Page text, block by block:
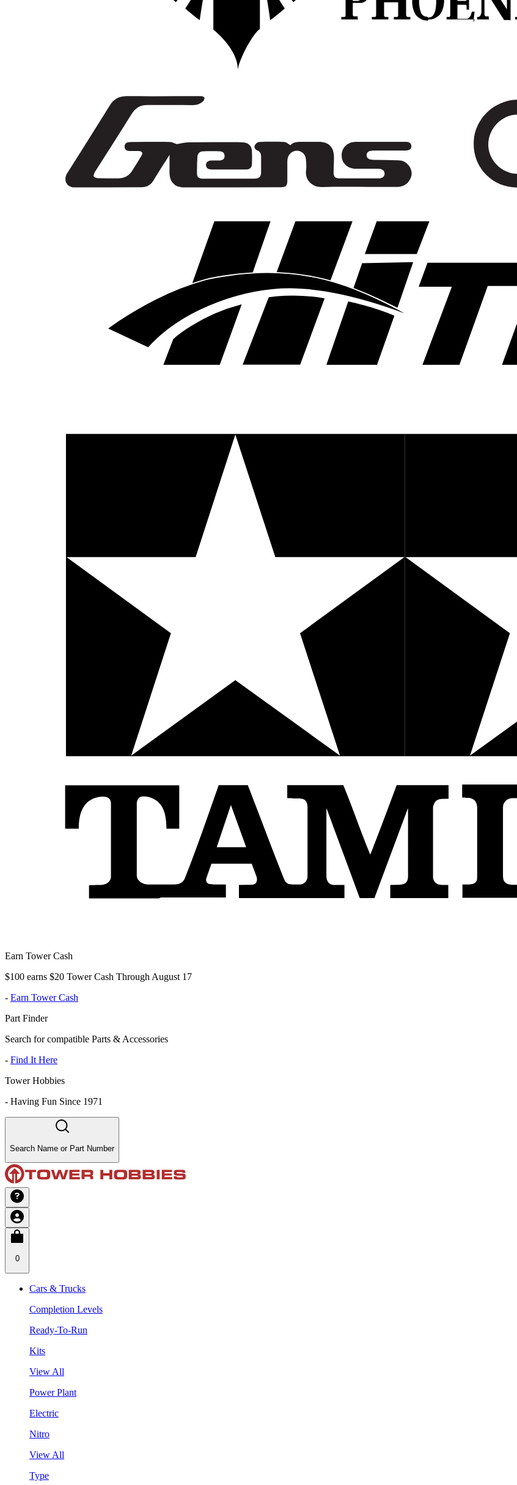
Earn Tower Cash
$100 earns $20 Tower Cash Through August 17
- Earn Tower Cash
Part Finder
Search for compatible Parts & Accessories
- Find It Here
Tower Hobbies
- Having Fun Since 1971
Search Name or Part Number
0
Cars & Trucks
Completion Levels
Ready-To-Run
Kits
View All
Power Plant
Electric
Nitro
View All
Type